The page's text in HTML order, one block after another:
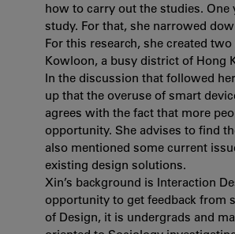
how to carry out the studies.
study. For that, she narrowed
For this research, she created
Kowloon, a busy district of Hong
In the discussion that followed
up that the overuse of smart
agrees with the fact that more
opportunity. She advises to find
also mentioned some current
existing design solutions.
Xin’s background is Interaction
opportunity to get feedback from
of Design, it is undergrads and